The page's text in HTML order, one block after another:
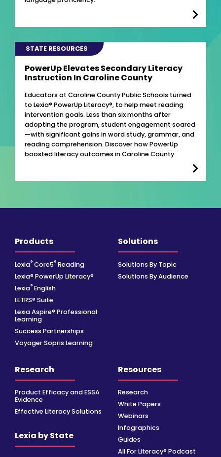
STATE RESOURCES
PowerUp Elevates Secondary Literacy
Instruction In Caroline County
Educators at Caroline County Public Schools turned
to Lexia® PowerUp Literacy®, to help meet reading
intervention goals. Less than six months after
adopting the program, student engagement soared
—with significant gains in word study, grammar, and
reading comprehension. Discover how PowerUp
boosted literacy outcomes in Caroline County.
Products
Lexia® Core5® Reading
Lexia® PowerUp Literacy®
Lexia® English
LETRS® Suite
Lexia Aspire® Professional
Learning
Success Partnerships
Voyager Sopris Learning
Solutions
Solutions By Topic
Solutions By Audience
Research
Product Efficacy and ESSA
Evidence
Effective Literacy Solutions
Lexia by State
Resources
Research
White Papers
Webinars
Infographics
Guides
All For Literacy® Podcast